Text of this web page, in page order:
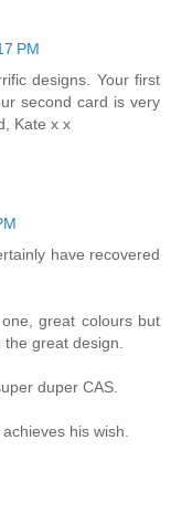
PM
designs. Your first
second card is very
Kate x x
have recovered
great colours but
great design.
duper CAS.
his wish.